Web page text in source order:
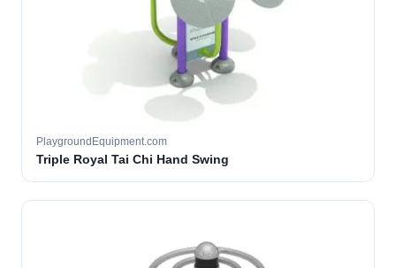
PlaygroundEquipment.com
Triple Royal Tai Chi Hand Swing